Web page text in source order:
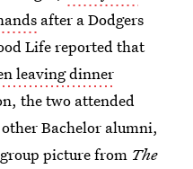
after a Dodgers
Life reported that
leaving dinner
the two attended
Bachelor alumni,
picture from The